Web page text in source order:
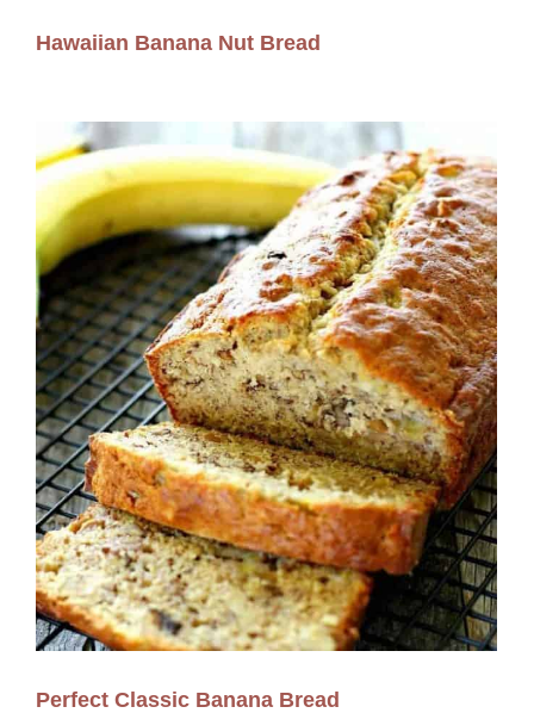
Hawaiian Banana Nut Bread
Perfect Classic Banana Bread